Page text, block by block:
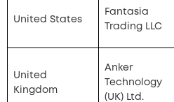
United States
Fantasia
Trading LLC
United
Kingdom
Anker
Technology
(UK) Ltd.